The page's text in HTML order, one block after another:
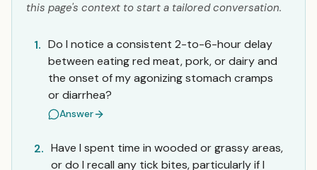
this page's context to start a tailored conversation.
1. Do I notice a consistent 2-to-6-hour delay
between eating red meat, pork, or dairy and
the onset of my agonizing stomach cramps
or diarrhea?
Answer
2. Have I spent time in wooded or grassy areas,
or do I recall any tick bites, particularly if I